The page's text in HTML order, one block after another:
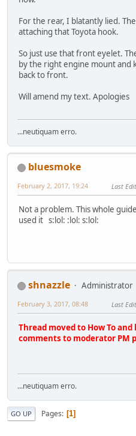
For the rear, I blatantly lied.
attaching that Toyota hook.
So just use that front eyelet.
by the right engine mount and
back to front.
Will amend my text. Apologies
...neutiquam erro.
bluesmoke
February 2, 2017, 19:24 Last Edit
Not a problem. This whole
used it s:lol: :lol: s:lol:
shnazzle
Administrator
February 3, 2017, 08:48 Last Edit
Thread moved to How To
comments to moderator PM
...neutiquam erro.
GO UP Pages 1